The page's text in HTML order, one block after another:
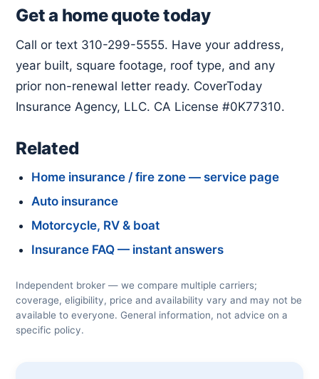
Get a home quote today
Call or text 310-299-5555. Have your address,
year built, square footage, roof type, and any
prior non-renewal letter ready. CoverToday
Insurance Agency, LLC. CA License #0K77310.
Related
Home insurance / fire zone — service page
Auto insurance
Motorcycle, RV & boat
Insurance FAQ — instant answers
Independent broker — we compare multiple carriers;
coverage, eligibility, price and availability vary and may not be
available to everyone. General information, not advice on a
specific policy.